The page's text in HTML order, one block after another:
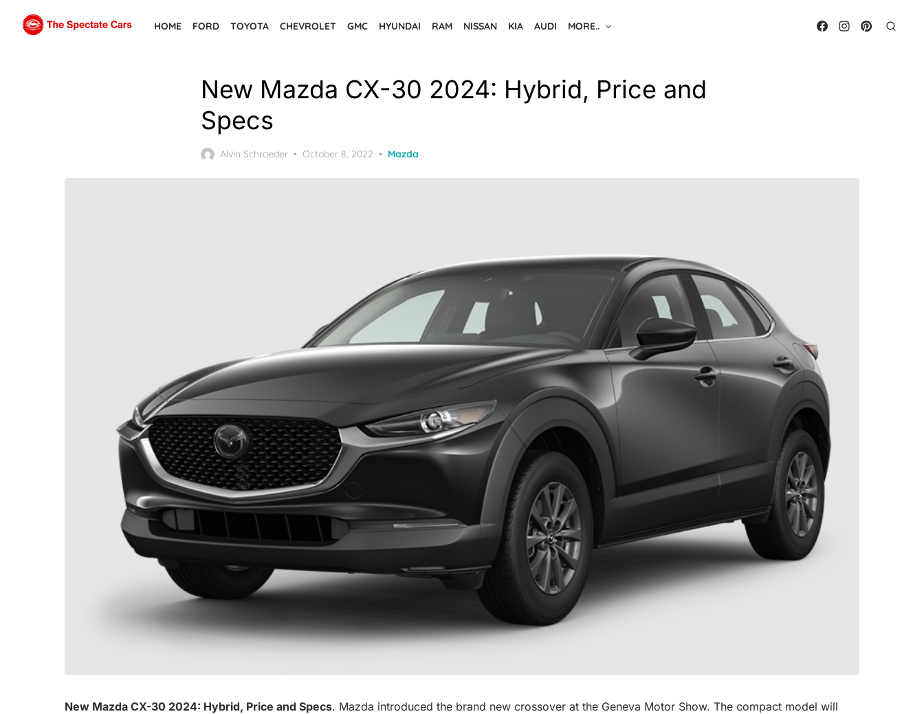
HOME FORD TOYOTA CHEVROLET GMC HYUNDAI RAM NISSAN KIA AUDI MORE..
New Mazda CX-30 2024: Hybrid, Price and
Specs
Alvin Schroeder
Posted
October 8, 2022 Mazda
New Mazda CX-30 2024: Hybrid, Price and Specs. Mazda introduced the brand new crossover at the Geneva Motor Show. The compact model will